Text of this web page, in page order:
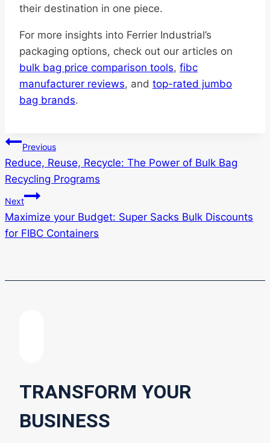
their destination in one piece.
For more insights into Ferrier Industrial’s
packaging options, check out our articles on
bulk bag price comparison tools, fibc
manufacturer reviews, and top-rated jumbo
bag brands.
Post
navigation
Previous
Reduce, Reuse, Recycle: The Power of Bulk Bag
Recycling Programs
Next
Maximize your Budget: Super Sacks Bulk Discounts
for FIBC Containers
TRANSFORM YOUR
BUSINESS